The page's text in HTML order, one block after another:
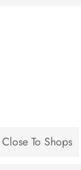
Close To Shops